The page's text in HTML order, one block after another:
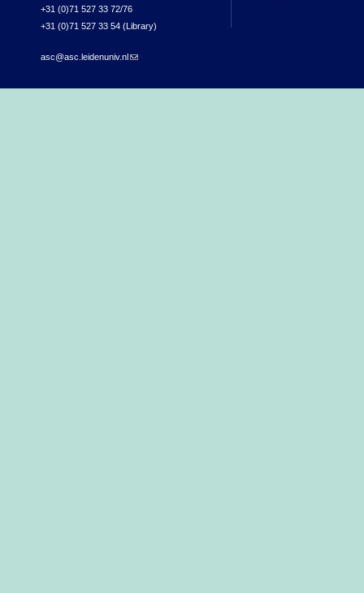
+31 (0)71 527 33 72/76
+31 (0)71 527 33 54 (Library)
asc@asc.leidenuniv.nl(link sends e-mail)